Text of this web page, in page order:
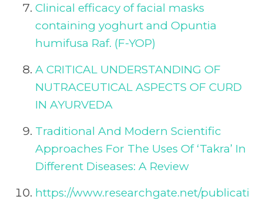
Clinical efficacy of facial masks
containing yoghurt and Opuntia
humifusa Raf. (F-YOP)
A CRITICAL UNDERSTANDING OF
NUTRACEUTICAL ASPECTS OF CURD
IN AYURVEDA
Traditional And Modern Scientific
Approaches For The Uses Of ‘Takra’ In
Different Diseases: A Review
https://www.researchgate.net/publicati